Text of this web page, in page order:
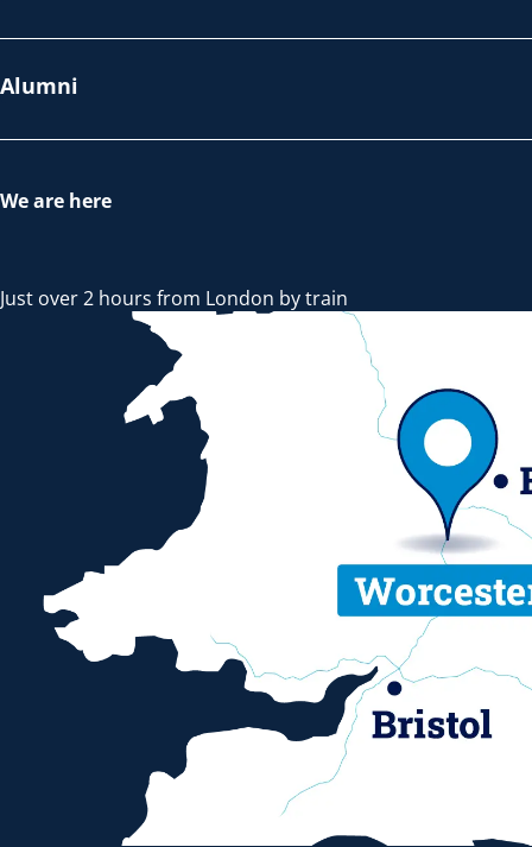
Alumni
We are here
Just over 2 hours from London by train